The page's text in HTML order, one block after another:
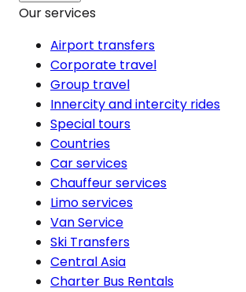
Our services
Airport transfers
Corporate travel
Group travel
Innercity and intercity rides
Special tours
Countries
Car services
Chauffeur services
Limo services
Van Service
Ski Transfers
Central Asia
Charter Bus Rentals